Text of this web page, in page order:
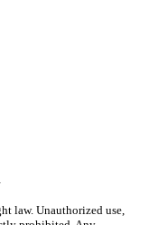
law. Unauthorized use,